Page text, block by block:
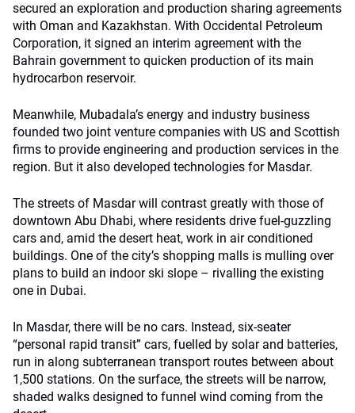
secured an exploration and production sharing agreements
with Oman and Kazakhstan. With Occidental Petroleum
Corporation, it signed an interim agreement with the
Bahrain government to quicken production of its main
hydrocarbon reservoir.
Meanwhile, Mubadala’s energy and industry business
founded two joint venture companies with US and Scottish
firms to provide engineering and production services in the
region. But it also developed technologies for Masdar.
The streets of Masdar will contrast greatly with those of
downtown Abu Dhabi, where residents drive fuel-guzzling
cars and, amid the desert heat, work in air conditioned
buildings. One of the city’s shopping malls is mulling over
plans to build an indoor ski slope – rivalling the existing
one in Dubai.
In Masdar, there will be no cars. Instead, six-seater
“personal rapid transit” cars, fuelled by solar and batteries,
run in along subterranean transport routes between about
1,500 stations. On the surface, the streets will be narrow,
shaded walks designed to funnel wind coming from the